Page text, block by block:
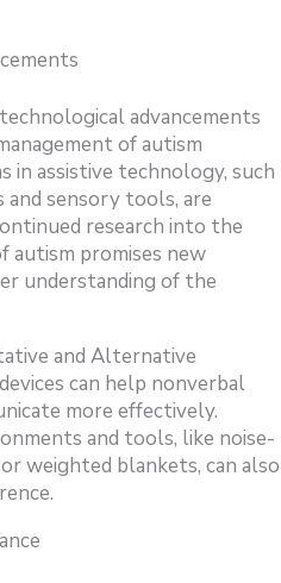
advancements
of autism
in assistive technology, such
and sensory tools, are
research into the
autism promises new
understanding of the
and Alternative
can help nonverbal
more effectively.
and tools, like noise-
weighted blankets, can also